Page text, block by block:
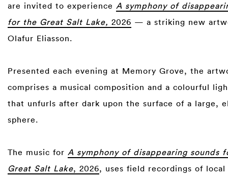
are invited to experience A symphony of
for the Great Salt Lake, 2026 — a striking new
Olafur Eliasson.
Presented each evening at Memory Grove, the
comprises a musical composition and a colourful
that unfurls after dark upon the surface of a large,
sphere.
The music for A symphony of disappearing sounds
Great Salt Lake, 2026, uses field recordings of local